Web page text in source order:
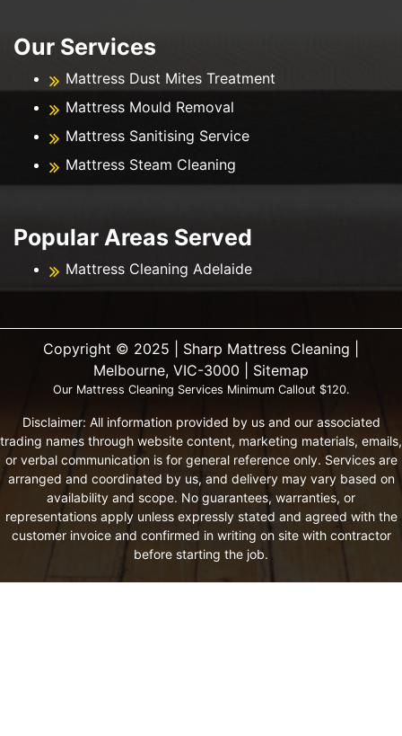
Our Services
Mattress Dust Mites Treatment
Mattress Mould Removal
Mattress Sanitising Service
Mattress Steam Cleaning
Popular Areas Served
Mattress Cleaning Adelaide
Copyright ©️ 2025 | Sharp Mattress Cleaning |
Melbourne, VIC-3000 | Sitemap
Our Mattress Cleaning Services Minimum Callout $120.
Disclaimer: All information provided by us and our associated
trading names through website content, marketing materials, emails,
or verbal communication is for general reference only. Services are
arranged and coordinated by us, and delivery may vary based on
availability and scope. No guarantees, warranties, or
representations apply unless expressly stated and agreed with the
customer invoice and confirmed in writing on site with contractor
before starting the job.